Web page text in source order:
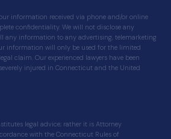
information received via phone and/or online
confidentiality. We will not disclose any
any information to any advertising, telemarketing
information will only be used for the limited
claim. Our experienced lawyers have been
injured in Connecticut and the United
legal advice; rather it is Attorney
with the Connecticut Rules of